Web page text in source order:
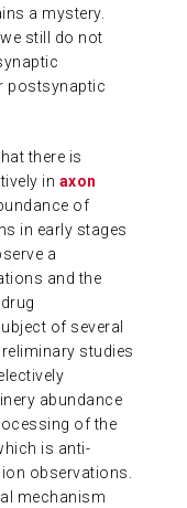
a mystery.
still do not
postsynaptic
there is
in axon
of
in early stages
a
and the
of several
studies
abundance
of the
is anti-
observations.
mechanism